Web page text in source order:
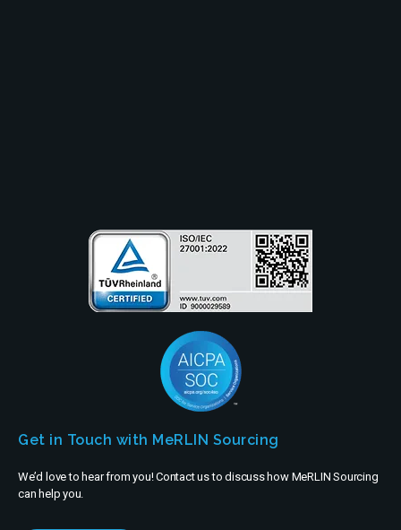
Get in Touch with MeRLIN Sourcing
We’d love to hear from you! Contact us to discuss how MeRLIN Sourcing
can help you.